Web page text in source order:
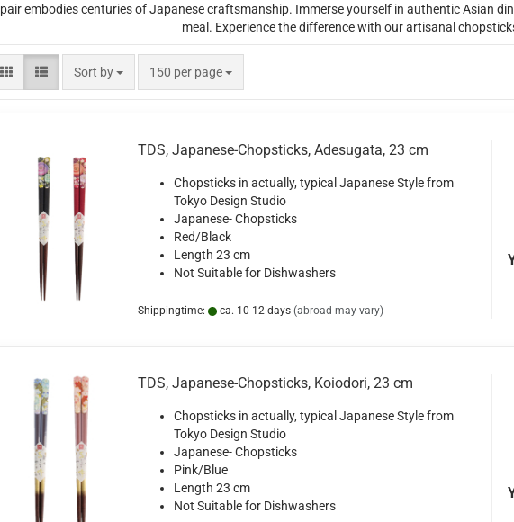
pair embodies centuries of Japanese craftsmanship. Immerse yourself in authentic Asian
meal. Experience the difference with our artisanal
Sort by
Sort by 150 per page
per page
TDS, Japanese-Chopsticks, Adesugata, 23 cm
Chopsticks in actually, typical Japanese Style from
Tokyo Design Studio
Japanese- Chopsticks
Red/Black
Length 23 cm
Not Suitable for Dishwashers
Shippingtime: ca. 10-12 days (abroad may vary)
TDS, Japanese-Chopsticks, Koiodori, 23 cm
Chopsticks in actually, typical Japanese Style from
Tokyo Design Studio
Japanese- Chopsticks
Pink/Blue
Length 23 cm
Not Suitable for Dishwashers